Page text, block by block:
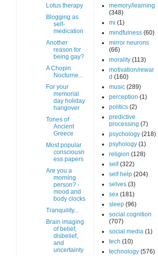
Lotus therapy
Blogging as
self-
medication
Another
reason for
being gay?
A Chopin
Nocturne...
For your
memorial
day holiday
hangover
Tones of
Ancient
Greece
Most popular
consciousn
ess papers
Are you a
morning
person? -
mood and
body clocks
Tranquility...
Brain imaging
of belief,
disbelief,
and
uncertainty
memory/learning
(348)
mi (1)
mindfulness (60)
mirror neurons
(66)
morality (113)
motivation/rewar
d (160)
music (289)
perception (1)
politics (2)
predictive
processing (7)
psychology (218)
psyhology (1)
religion (128)
self (322)
self help (204)
selves (3)
sex (181)
sleep (96)
social cognition
(707)
social media (1)
tech (10)
technology (576)